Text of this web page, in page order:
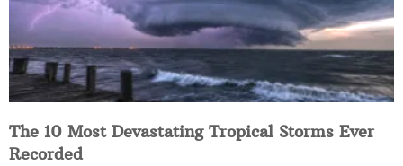
The 10 Most Devastating Tropical Storms Ever
Recorded